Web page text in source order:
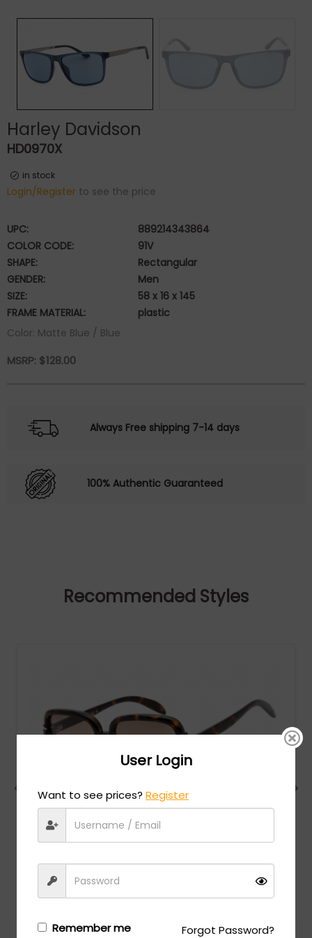
Harley Davidson
HD0970X
in stock
Login/Register to see the price
UPC:
889214343864
COLOR CODE:
91V
SHAPE:
Rectangular
GENDER:
Men
SIZE:
58 x 16 x 145
FRAME MATERIAL:
plastic
Color: Matte Blue / Blue
MSRP: $128.00
Always Free shipping 7-14 days
100% Authentic Guaranteed
Recommended Styles
Gucci MSRP:$522.00
GG1066S - SHINY DARK HAVANA / Brown Gradient
Login/Registerto see the price
User Login
Want to see prices?Register
Remember me Forgot Password?